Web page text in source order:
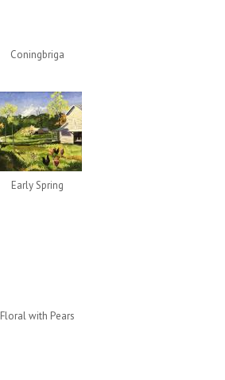
Coningbriga
Early Spring
Floral with Pears